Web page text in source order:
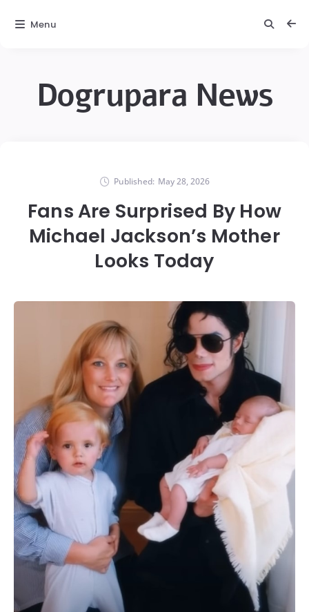
Dogrupara News
Published: May 28, 2026
Fans Are Surprised By How
Michael Jackson’s Mother
Looks Today
Menu